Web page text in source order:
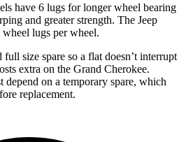
have 6 lugs for longer wheel bearing
and greater strength. The Jeep
lugs per wheel.
full size spare so a flat doesn’t interrupt
extra on the Grand Cherokee.
on a temporary spare, which
replacement.